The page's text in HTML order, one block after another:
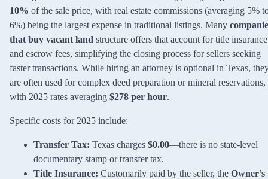
10% of the sale price, with real estate commissions (averaging 5%
6%) being the largest expense in traditional listings. Many
that buy vacant land structure offers that account for title insurance
and escrow fees, simplifying the closing process for sellers seeking
faster transactions. While hiring an attorney is optional in Texas,
are often used for complex deed preparation or mineral reservations,
with 2025 rates averaging $278 per hour.
Specific costs for 2025 include:
Transfer Tax: Texas charges $0.00—there is no state-level
documentary stamp or transfer tax.
Title Insurance: Customarily paid by the seller, the Owner’s